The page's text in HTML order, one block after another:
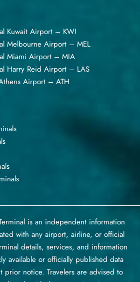
Kuwait Airport – KWI
Melbourne Airport – MEL
Miami Airport – MIA
Harry Reid Airport – LAS
Airport – ATH
is an independent information
with any airport, airline, or official
details, services, and information
available or officially published data
prior notice. Travelers are advised to